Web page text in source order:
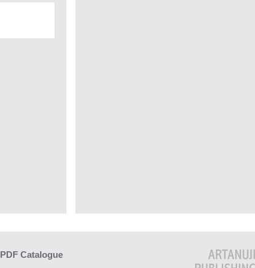
PDF Catalogue